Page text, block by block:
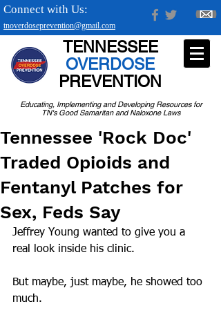
tnoverdoseprevention@gmail.com
Connect with Us:
Educating, Implementing and Developing Resources for
TN's Good Samaritan and Naloxone Laws
TENNESSEE
OVERDOSE
PREVENTION
Tennessee 'Rock Doc'
Traded Opioids and
Fentanyl Patches for
Sex, Feds Say
Jeffrey Young wanted to give you a
real look inside his clinic.
But maybe, just maybe, he showed too
much.